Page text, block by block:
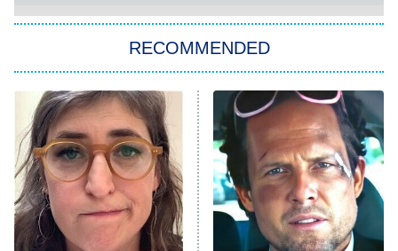
Power Book III: Raising Kanan
The Secret Lives of Suburban
Housewives
9:00 PM
ET
Fightland
Life, Larry, and the Pursuit of
Unhappiness
RECOMMENDED